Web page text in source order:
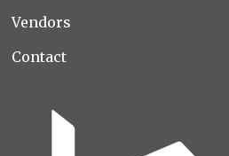
Vendors
Contact